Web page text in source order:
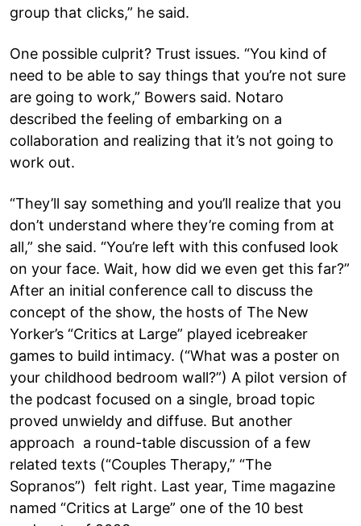
group that clicks,” he said.
One possible culprit? Trust issues. “You kind of
need to be able to say things that you’re not sure
are going to work,” Bowers said. Notaro
described the feeling of embarking on a
collaboration and realizing that it’s not going to
work out.
“They’ll say something and you’ll realize that you
don’t understand where they’re coming from at
all,” she said. “You’re left with this confused look
on your face. Wait, how did we even get this far?”
After an initial conference call to discuss the
concept of the show, the hosts of The New
Yorker’s “Critics at Large” played icebreaker
games to build intimacy. (“What was a poster on
your childhood bedroom wall?”) A pilot version of
the podcast focused on a single, broad topic
proved unwieldy and diffuse. But another
approach a round-table discussion of a few
related texts (“Couples Therapy,” “The
Sopranos”) felt right. Last year, Time magazine
named “Critics at Large” one of the 10 best